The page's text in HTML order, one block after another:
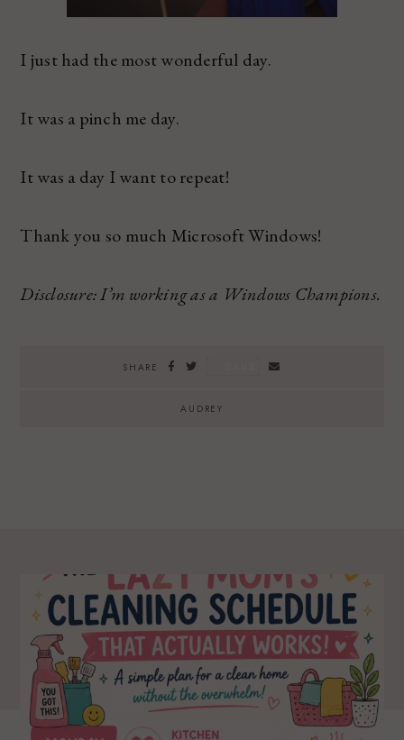
I just had the most wonderful day.
It was a pinch me day.
It was a day I want to repeat!
Thank you so much Microsoft Windows!
Disclosure: I’m working as a Windows Champions.
SHARE
AUDREY